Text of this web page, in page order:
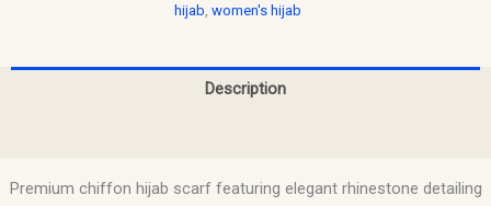
hijab women's hijab
Description
Premium chiffon hijab scarf featuring elegant rhinestone detailing